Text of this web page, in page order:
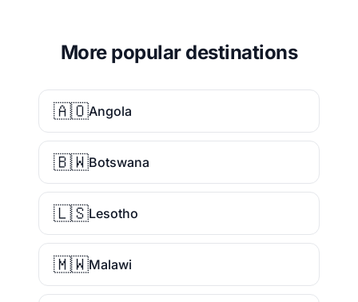
More popular destinations
🇦🇴Angola
🇧🇼Botswana
🇱🇸Lesotho
🇲🇼Malawi